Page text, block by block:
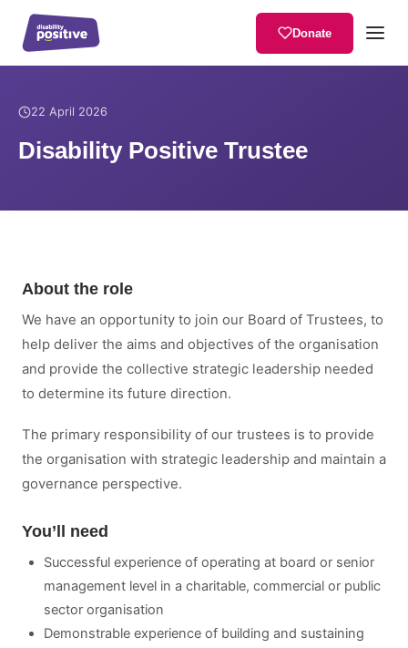
Donate
Home / News
22 April 2026
Disability Positive Trustee
About the role
We have an opportunity to join our Board of Trustees, to
help deliver the aims and objectives of the organisation
and provide the collective strategic leadership needed
to determine its future direction.
The primary responsibility of our trustees is to provide
the organisation with strategic leadership and maintain a
governance perspective.
You’ll need
Successful experience of operating at board or senior
management level in a charitable, commercial or public
sector organisation
Demonstrable experience of building and sustaining